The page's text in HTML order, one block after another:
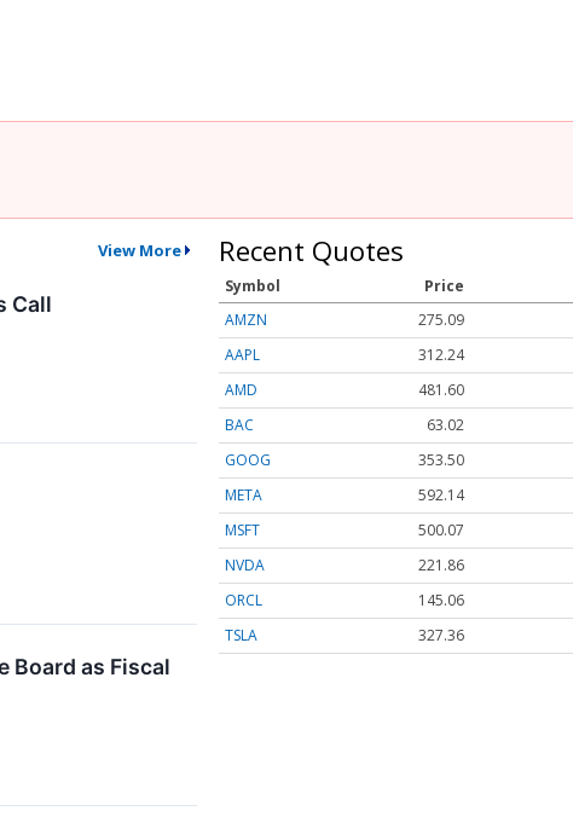
View More
Call
Board as Fiscal
Recent Quotes
Symbol Price
AMZN
275.09
AAPL
312.24
AMD
481.60
BAC
63.02
GOOG
353.50
META
592.14
MSFT
500.07
NVDA
221.86
ORCL
145.06
TSLA
327.36